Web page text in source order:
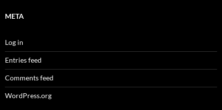
META
Log in
Entries feed
Comments feed
WordPress.org